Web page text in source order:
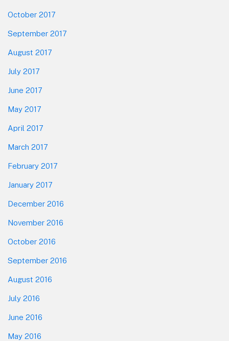
October 2017
September 2017
August 2017
July 2017
June 2017
May 2017
April 2017
March 2017
February 2017
January 2017
December 2016
November 2016
October 2016
September 2016
August 2016
July 2016
June 2016
May 2016